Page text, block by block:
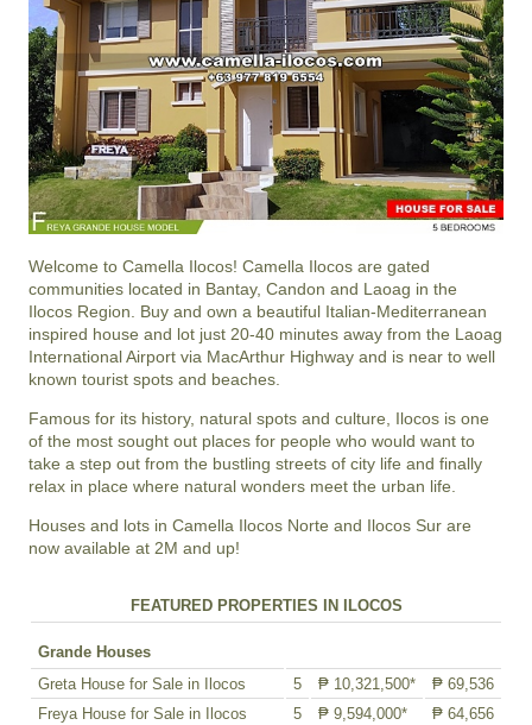
Welcome to Camella Ilocos! Camella Ilocos are gated
communities located in Bantay, Candon and Laoag in the
Ilocos Region. Buy and own a beautiful Italian-Mediterranean
inspired house and lot just 20-40 minutes away from the Laoag
International Airport via MacArthur Highway and is near to well
known tourist spots and beaches.
Famous for its history, natural spots and culture, Ilocos is one
of the most sought out places for people who would want to
take a step out from the bustling streets of city life and finally
relax in place where natural wonders meet the urban life.
Houses and lots in Camella Ilocos Norte and Ilocos Sur are
now available at 2M and up!
FEATURED PROPERTIES IN ILOCOS
Grande Houses
Greta House for Sale in Ilocos
5 ₱ 10,321,500*
₱ 69,536
Freya House for Sale in Ilocos
5 ₱ 9,594,000* ₱ 64,656